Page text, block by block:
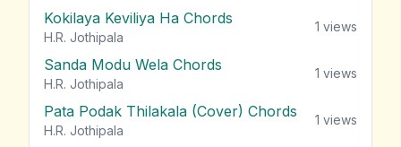
Kokilaya Keviliya Ha Chords
H.R. Jothipala
1 views
Sanda Modu Wela Chords
H.R. Jothipala
1 views
Pata Podak Thilakala (Cover) Chords
H.R. Jothipala
1 views